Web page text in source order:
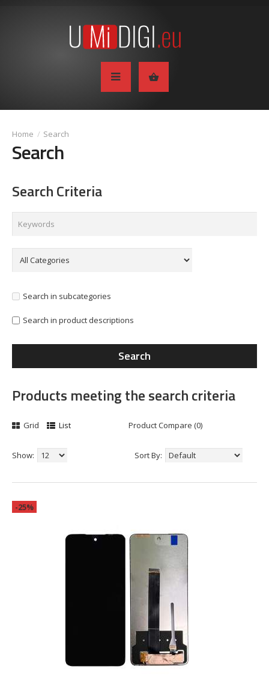
Search
Search
Search Criteria
Search in subcategories
Search in product descriptions
Products meeting the search criteria
Grid List Product Compare (0)
Show: Sort By:
-25%